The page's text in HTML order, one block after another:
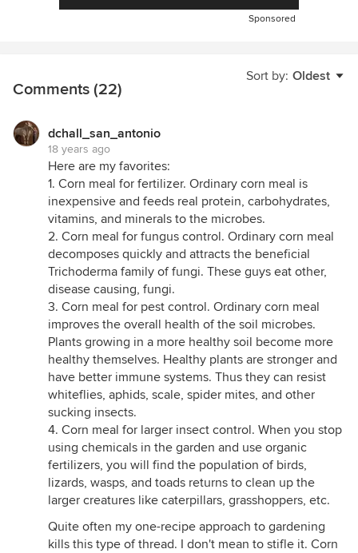
Sponsored
Sort by: Oldest
Comments (22)
dchall_san_antonio
18 years ago
Here are my favorites:
1. Corn meal for fertilizer. Ordinary corn meal is
inexpensive and feeds real protein, carbohydrates,
vitamins, and minerals to the microbes.
2. Corn meal for fungus control. Ordinary corn meal
decomposes quickly and attracts the beneficial
Trichoderma family of fungi. These guys eat other,
disease causing, fungi.
3. Corn meal for pest control. Ordinary corn meal
improves the overall health of the soil microbes.
Plants growing in a more healthy soil become more
healthy themselves. Healthy plants are stronger and
have better immune systems. Thus they can resist
whiteflies, aphids, scale, spider mites, and other
sucking insects.
4. Corn meal for larger insect control. When you stop
using chemicals in the garden and use organic
fertilizers, you will find the population of birds,
lizards, wasps, and toads returns to clean up the
larger creatures like caterpillars, grasshoppers, etc.
Quite often my one-recipe approach to gardening
kills this type of thread. I don't mean to stifle it. Corn